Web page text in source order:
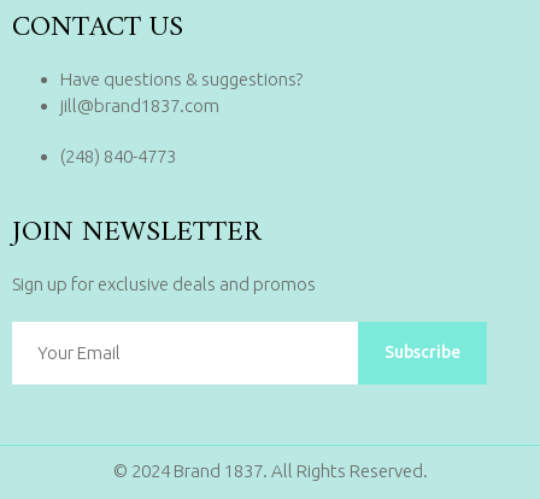
CONTACT US
Have questions & suggestions?
jill@brand1837.com
(248) 840-4773
JOIN NEWSLETTER
Sign up for exclusive deals and promos
Subscribe
© 2024 Brand 1837. All Rights Reserved.